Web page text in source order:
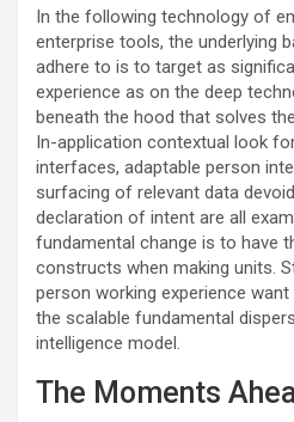
In the following technology of
enterprise tools, the underlying
adhere to is to target as
experience as on the deep
beneath the hood that solves
In-application contextual look
interfaces, adaptable person
surfacing of relevant data
declaration of intent are all
fundamental change is to have
constructs when making units.
person working experience
the scalable fundamental
intelligence model.
The Moments